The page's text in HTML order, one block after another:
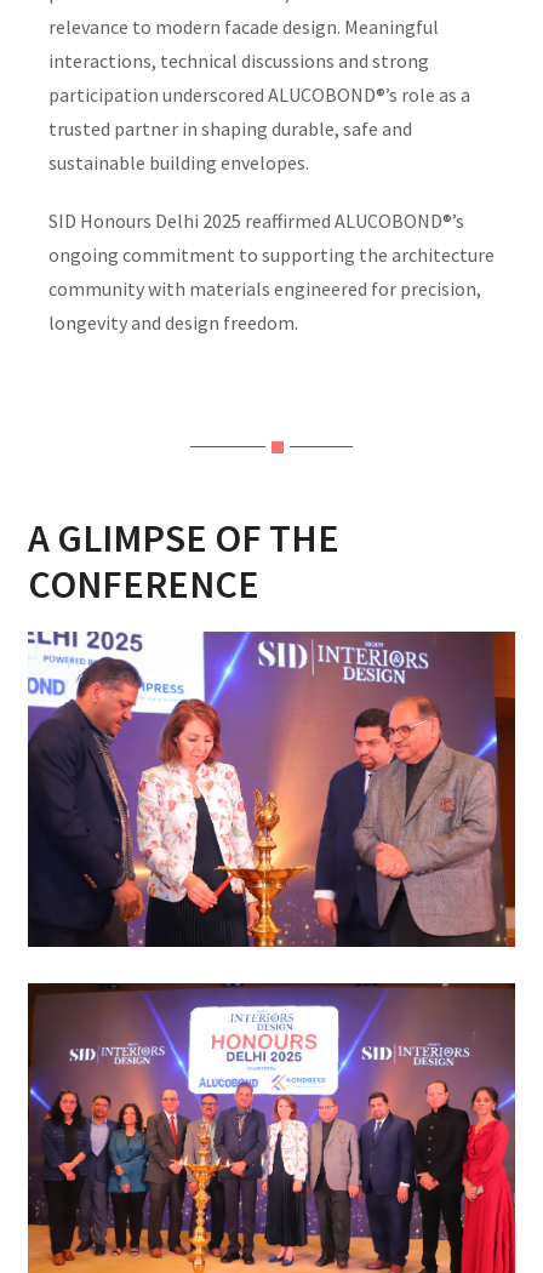
relevance to modern facade design. Meaningful
interactions, technical discussions and strong
participation underscored ALUCOBOND®’s role as a
trusted partner in shaping durable, safe and
sustainable building envelopes.
SID Honours Delhi 2025 reaffirmed ALUCOBOND®’s
ongoing commitment to supporting the architecture
community with materials engineered for precision,
longevity and design freedom.
A GLIMPSE OF THE
CONFERENCE